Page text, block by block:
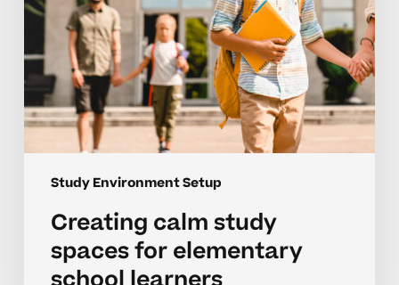
Study Environment Setup
Creating calm study
spaces for elementary